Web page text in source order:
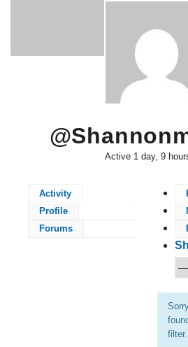
Active 1 day, 9
Activity
Profile
Forums
filter.